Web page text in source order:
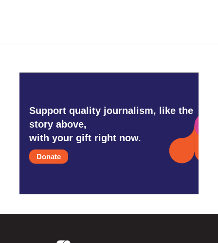
Support quality journalism, like the
story above,
with your gift right now.
Donate